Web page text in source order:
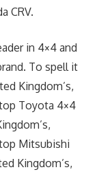
CRV.
in 4×4 and
To spell it
Kingdom’s,
top Toyota 4×4
top Mitsubishi
Kingdom’s,